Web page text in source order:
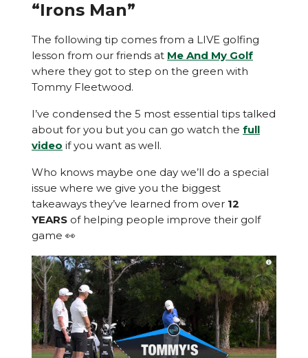
“Irons Man”
The following tip comes from a LIVE golfing
lesson from our friends at Me And My Golf
where they got to step on the green with
Tommy Fleetwood.
I’ve condensed the 5 most essential tips talked
about for you but you can go watch the full
video if you want as well.
Who knows maybe one day we’ll do a special
issue where we give you the biggest
takeaways they’ve learned from over 12
YEARS of helping people improve their golf
game 👀